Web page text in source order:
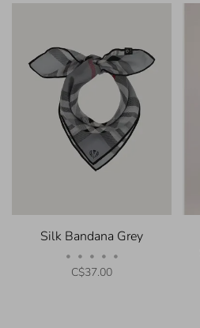
Silk Bandana Grey
• • • • •
C$37.00